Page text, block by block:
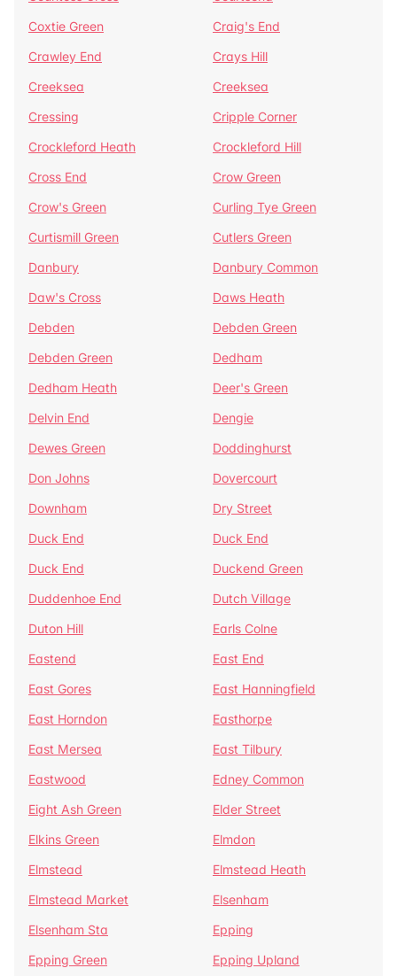
Coxtie Green
Craig's End
Crawley End
Crays Hill
Creeksea
Creeksea
Cressing
Cripple Corner
Crockleford Heath
Crockleford Hill
Cross End
Crow Green
Crow's Green
Curling Tye Green
Curtismill Green
Cutlers Green
Danbury
Danbury Common
Daw's Cross
Daws Heath
Debden
Debden Green
Debden Green
Dedham
Dedham Heath
Deer's Green
Delvin End
Dengie
Dewes Green
Doddinghurst
Don Johns
Dovercourt
Downham
Dry Street
Duck End
Duck End
Duck End
Duckend Green
Duddenhoe End
Dutch Village
Duton Hill
Earls Colne
Eastend
East End
East Gores
East Hanningfield
East Horndon
Easthorpe
East Mersea
East Tilbury
Eastwood
Edney Common
Eight Ash Green
Elder Street
Elkins Green
Elmdon
Elmstead
Elmstead Heath
Elmstead Market
Elsenham
Elsenham Sta
Epping
Epping Green
Epping Upland